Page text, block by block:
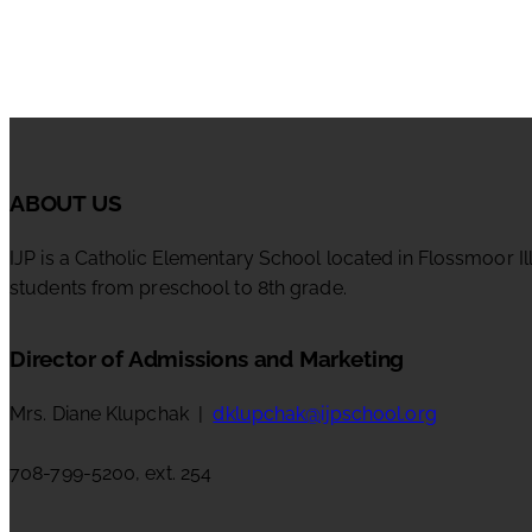
ABOUT US
IJP is a Catholic Elementary School located in Flossmoor
students from preschool to 8th grade.
Director of Admissions and Marketing
Mrs. Diane Klupchak |dklupchak@ijpschool.org
708-799-5200, ext. 254